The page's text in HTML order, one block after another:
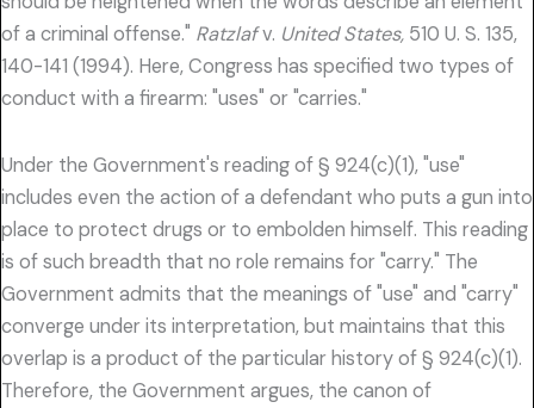
of a criminal offense." Ratzlafv. United States, 510 U. S. 135,
140-141 (1994). Here, Congress has specified two types of
conduct with a firearm: "uses" or "carries."
Under the Government's reading of § 924(c)(1), "use"
includes even the action of a defendant who puts a gun into
place to protect drugs or to embolden himself. This reading
is of such breadth that no role remains for "carry." The
Government admits that the meanings of "use" and "carry"
converge under its interpretation, but maintains that this
overlap is a product of the particular history of § 924(c)(1).
Therefore, the Government argues, the canon of